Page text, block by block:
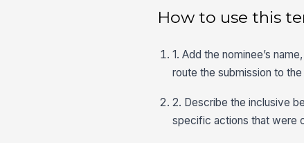
How to use this
1. Add the nominee’s
route the submission to
2. Describe the inclusive
specific actions that were